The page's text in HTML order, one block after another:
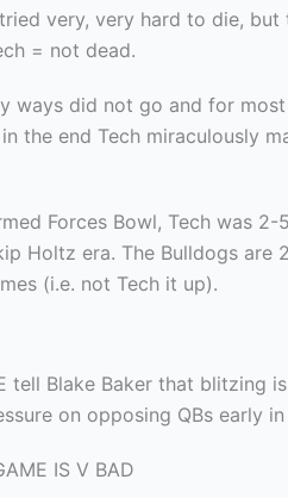
very, very hard to die,
= not dead.
ways did not go and for
the end Tech miraculously
Forces Bowl, Tech was
Holtz era. The Bulldogs are
(i.e. not Tech it up).
tell Blake Baker that blitzing
on opposing QBs early in
IS V BAD